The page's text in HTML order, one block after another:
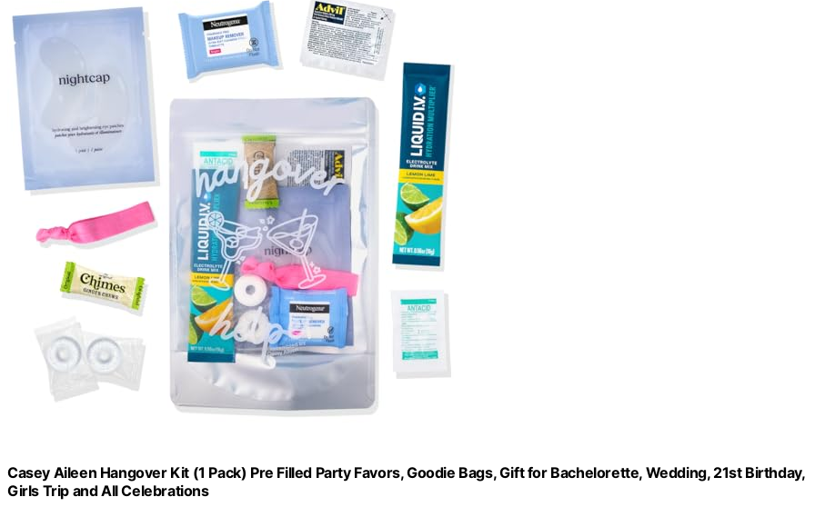
Casey Aileen Hangover Kit (1 Pack) Pre Filled Party Favors, Goodie Bags, Gift for Bachelorette, Wedding, 21st Birthday,
Girls Trip and All Celebrations